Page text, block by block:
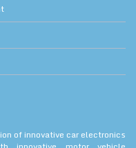
of innovative car electronics